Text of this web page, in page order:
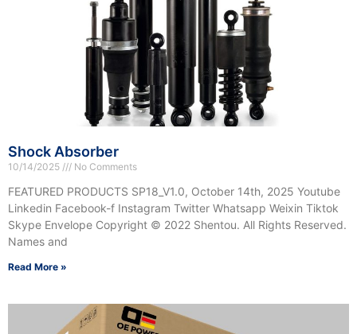
Shock Absorber
10/14/2025 No Comments
FEATURED PRODUCTS SP18_V1.0, October 14th, 2025 Youtube
Linkedin Facebook-f Instagram Twitter Whatsapp Weixin Tiktok
Skype Envelope Copyright © 2022 Shentou. All Rights Reserved.
Names and
Read More »